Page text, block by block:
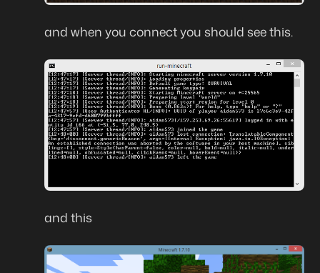
and when you connect you should see this.
and this